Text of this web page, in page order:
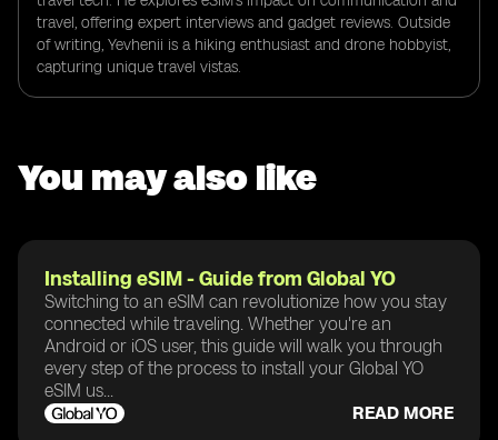
travel, offering expert interviews and gadget reviews. Outside
of writing, Yevhenii is a hiking enthusiast and drone hobbyist,
capturing unique travel vistas.
You may also like
Installing eSIM - Guide from Global YO
Switching to an eSIM can revolutionize how you stay
connected while traveling. Whether you're an
Android or iOS user, this guide will walk you through
every step of the process to install your Global YO
eSIM us...
READ MORE